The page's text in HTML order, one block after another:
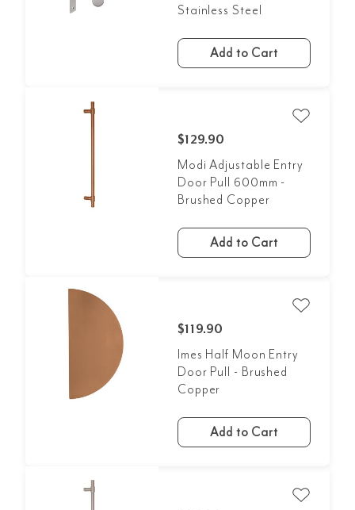
Stainless Steel
Add to Cart
$129.90
Modi Adjustable Entry
Door Pull 600mm -
Brushed Copper
Add to Cart
$119.90
Imes Half Moon Entry
Door Pull - Brushed
Copper
Add to Cart